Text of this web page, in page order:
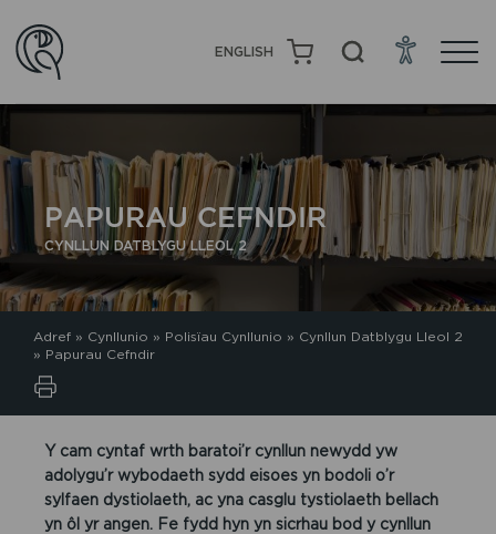
ENGLISH
PAPURAU CEFNDIR
CYNLLUN DATBLYGU LLEOL 2
Adref » Cynllunio » Polisïau Cynllunio » Cynllun Datblygu Lleol 2
» Papurau Cefndir
Y cam cyntaf wrth baratoi’r cynllun newydd yw
adolygu’r wybodaeth sydd eisoes yn bodoli o’r
sylfaen dystiolaeth, ac yna casglu tystiolaeth bellach
yn ôl yr angen. Fe fydd hyn yn sicrhau bod y cynllun